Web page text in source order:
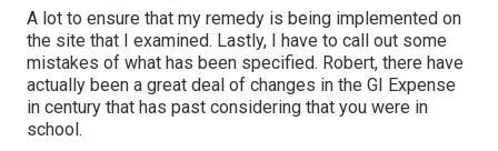
A lot to ensure that my remedy is being implemented on
the site that I examined. Lastly, I have to call out some
mistakes of what has been specified. Robert, there have
actually been a great deal of changes in the GI Expense
in century that has past considering that you were in
school.